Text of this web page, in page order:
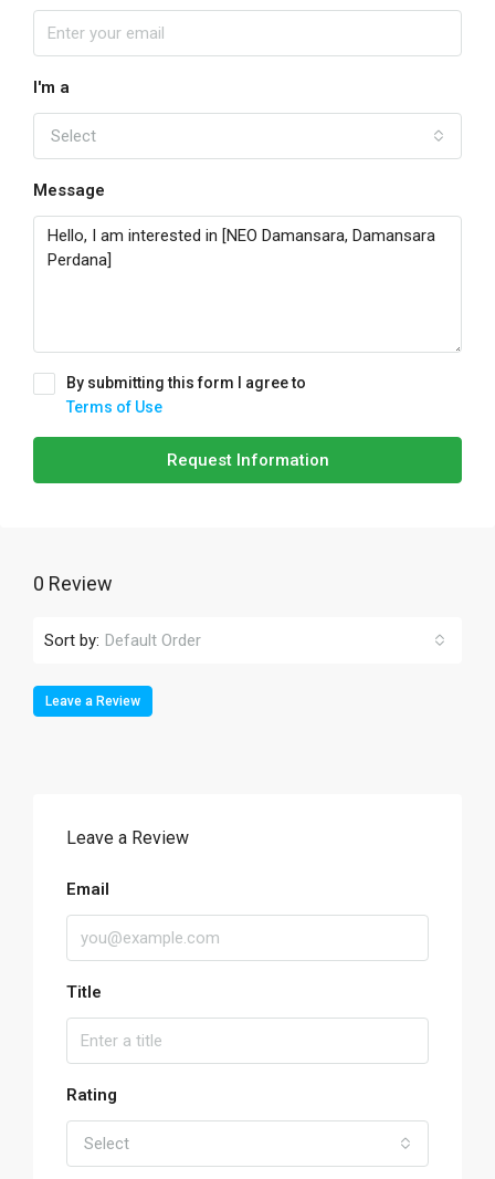
I'm a
Select
Message
By submitting this form I agree to
Terms of Use
Request Information
0 Review
Sort by: Default Order
Leave a Review
Leave a Review
Email
Title
Rating
Select